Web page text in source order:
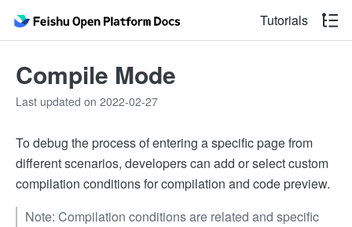
Tutorials
Compile Mode
Last updated on 2022-02-27
To debug the process of entering a specific page from
different scenarios, developers can add or select custom
compilation conditions for compilation and code preview.
Note: Compilation conditions are related and specific